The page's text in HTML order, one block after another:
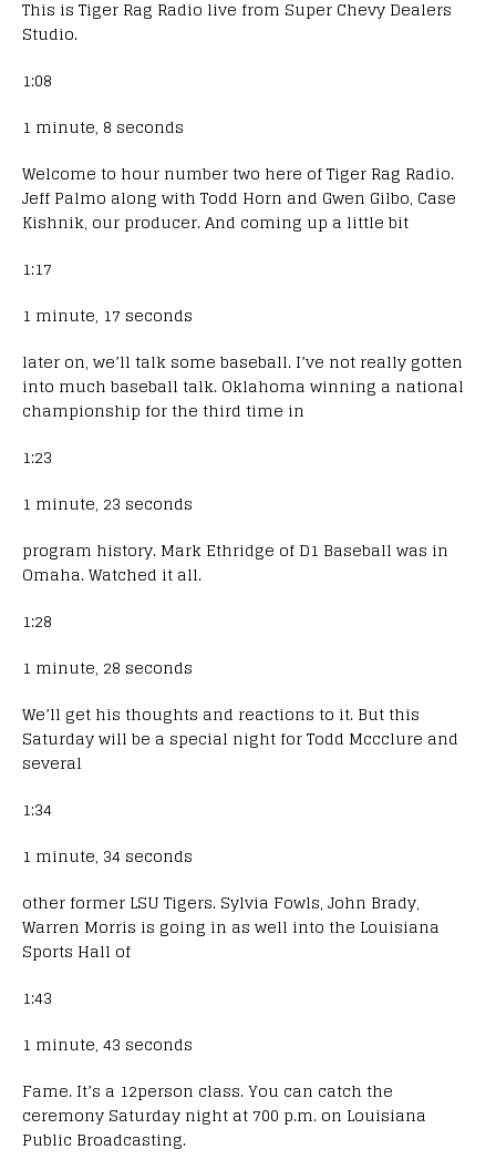
This is Tiger Rag Radio live from Super Chevy Dealers
Studio.
1:08
1 minute, 8 seconds
Welcome to hour number two here of Tiger Rag Radio.
Jeff Palmo along with Todd Horn and Gwen Gilbo, Case
Kishnik, our producer. And coming up a little bit
1:17
1 minute, 17 seconds
later on, we’ll talk some baseball. I’ve not really gotten
into much baseball talk. Oklahoma winning a national
championship for the third time in
1:23
1 minute, 23 seconds
program history. Mark Ethridge of D1 Baseball was in
Omaha. Watched it all.
1:28
1 minute, 28 seconds
We’ll get his thoughts and reactions to it. But this
Saturday will be a special night for Todd Mccclure and
several
1:34
1 minute, 34 seconds
other former LSU Tigers. Sylvia Fowls, John Brady,
Warren Morris is going in as well into the Louisiana
Sports Hall of
1:43
1 minute, 43 seconds
Fame. It’s a 12person class. You can catch the
ceremony Saturday night at 700 p.m. on Louisiana
Public Broadcasting.